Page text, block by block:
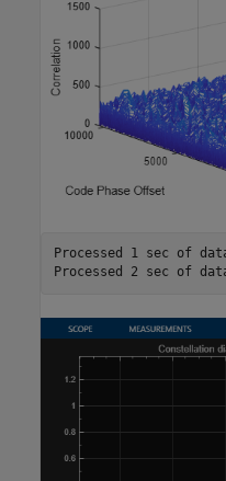
Processed 1 sec of